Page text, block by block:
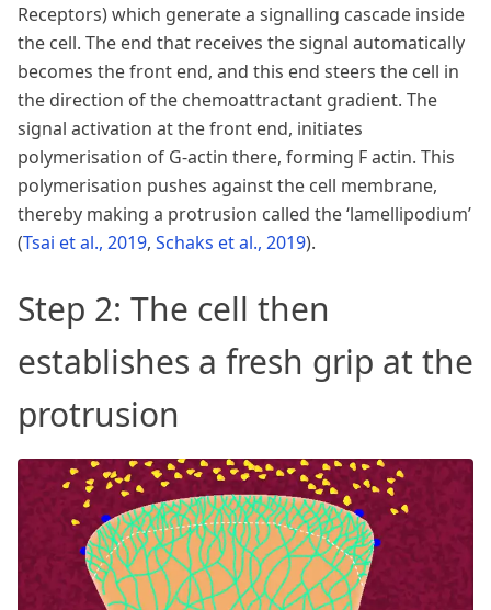
Receptors) which generate a signalling cascade inside
the cell. The end that receives the signal automatically
becomes the front end, and this end steers the cell in
the direction of the chemoattractant gradient. The
signal activation at the front end, initiates
polymerisation of G-actin there, forming F actin. This
polymerisation pushes against the cell membrane,
thereby making a protrusion called the ‘lamellipodium’
(Tsai et al., 2019, Schaks et al., 2019).
Step 2: The cell then
establishes a fresh grip at the
protrusion